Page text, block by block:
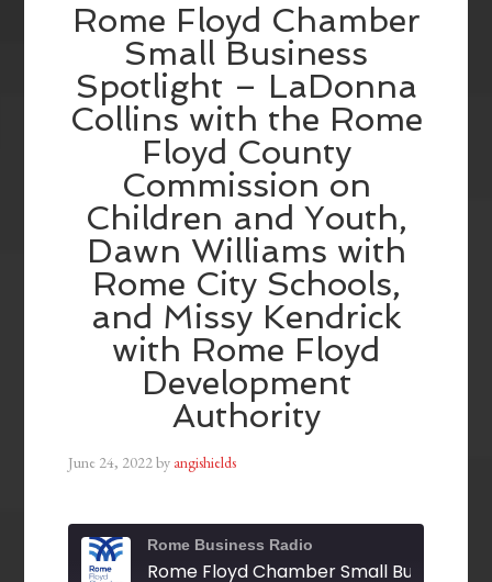
Rome Floyd Chamber
Small Business
Spotlight – LaDonna
Collins with the Rome
Floyd County
Commission on
Children and Youth,
Dawn Williams with
Rome City Schools,
and Missy Kendrick
with Rome Floyd
Development
Authority
June 24, 2022by angishields
Rome Business Radio